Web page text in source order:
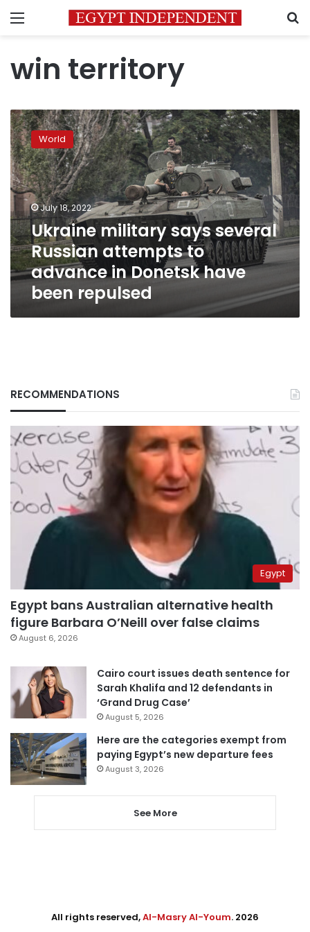
Menu
win territory
Ukraine
military
says
several
Russian
attempts
advance
in
Donetsk
have
been
repulsed
World
July 18, 2022
Ukraine military says several
Russian attempts to
advance in Donetsk have
been repulsed
RECOMMENDATIONS
Egypt
Egypt bans Australian alternative health
figure Barbara O’Neill over false claims
August 6, 2026
Cairo court issues death sentence for
Sarah Khalifa and 12 defendants in
‘Grand Drug Case’
August 5, 2026
Here are the categories exempt from
paying Egypt’s new departure fees
August 3, 2026
See More
All rights reserved,Al-Masry Al-Youm. 2026